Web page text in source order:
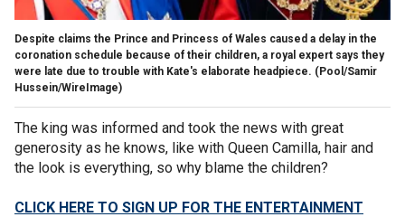
Despite claims the Prince and Princess of Wales caused a delay in the
coronation schedule because of their children, a royal expert says they
were late due to trouble with Kate's elaborate headpiece. (Pool/Samir
Hussein/WireImage)
The king was informed and took the news with great
generosity as he knows, like with Queen Camilla, hair and
the look is everything, so why blame the children?
CLICK HERE TO SIGN UP FOR THE ENTERTAINMENT